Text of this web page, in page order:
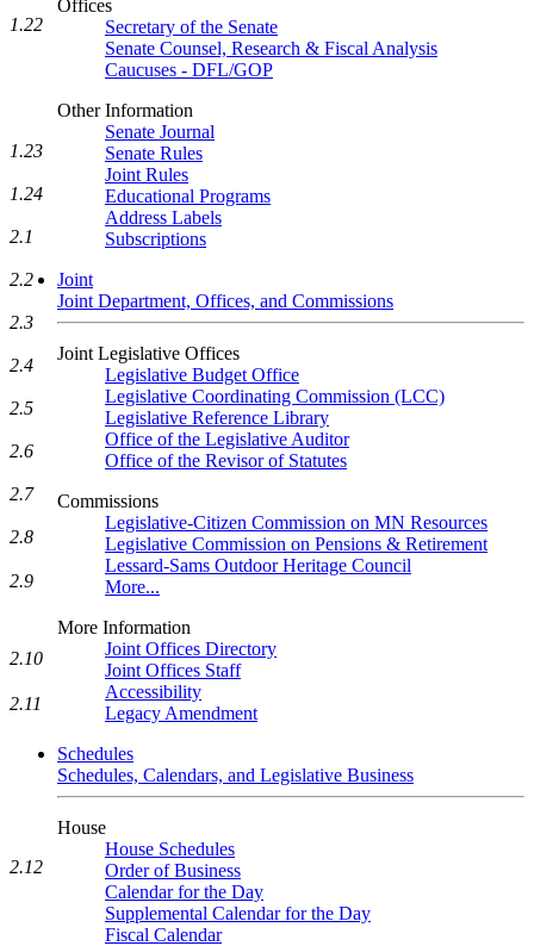
Offices
Secretary of the Senate
Senate Counsel, Research & Fiscal Analysis
Caucuses - DFL/GOP
Other Information
Senate Journal
Senate Rules
Joint Rules
Educational Programs
Address Labels
Subscriptions
Joint
Joint Department, Offices, and Commissions
Joint Legislative Offices
Legislative Budget Office
Legislative Coordinating Commission (LCC)
Legislative Reference Library
Office of the Legislative Auditor
Office of the Revisor of Statutes
Commissions
Legislative-Citizen Commission on MN Resources
Legislative Commission on Pensions & Retirement
Lessard-Sams Outdoor Heritage Council
More...
More Information
Joint Offices Directory
Joint Offices Staff
Accessibility
Legacy Amendment
Schedules
Schedules, Calendars, and Legislative Business
House
House Schedules
Order of Business
Calendar for the Day
Supplemental Calendar for the Day
Fiscal Calendar
1.22
1.23
1.24
2.1
2.2
2.3
2.4
2.5
2.6
2.7
2.8
2.9
2.10
2.11
2.12